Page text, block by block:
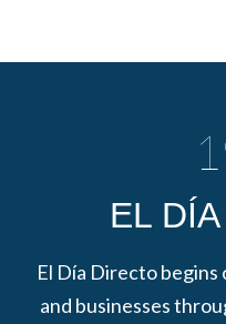
EL
El Día Directo
and businesses